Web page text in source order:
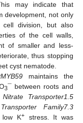
may indicate that
development, not only
division, but also
of the cell walls,
of smaller and less-
thus stopping
cyst nematode.
maintains the
3¯ between roots and
Nitrate Transporter1.5
Family7.3
low K+ stress. It was